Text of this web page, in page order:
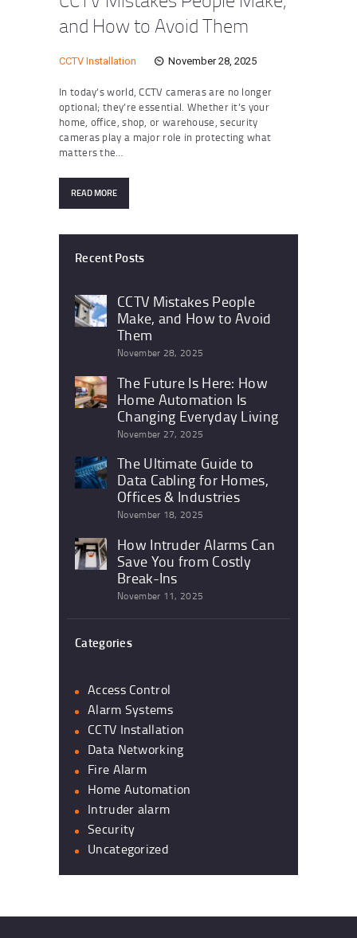
and How to Avoid Them
CCTV Installation November 28, 2025
In today’s world, CCTV cameras are no longer
optional; they’re essential. Whether it’s your
home, office, shop, or warehouse, security
cameras play a major role in protecting what
matters the…
READ MORE
Recent Posts
CCTV Mistakes People
Make, and How to Avoid
Them
November 28, 2025
The Future Is Here: How
Home Automation Is
Changing Everyday Living
November 27, 2025
The Ultimate Guide to
Data Cabling for Homes,
Offices & Industries
November 18, 2025
How Intruder Alarms Can
Save You from Costly
Break-Ins
November 11, 2025
Categories
Access Control
Alarm Systems
CCTV Installation
Data Networking
Fire Alarm
Home Automation
Intruder alarm
Security
Uncategorized